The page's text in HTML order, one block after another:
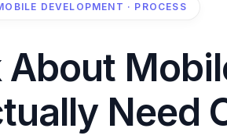
DEVELOPMENT · PROCESS
About
Need